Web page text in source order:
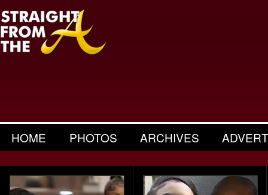
HOME PHOTOS ARCHIVES